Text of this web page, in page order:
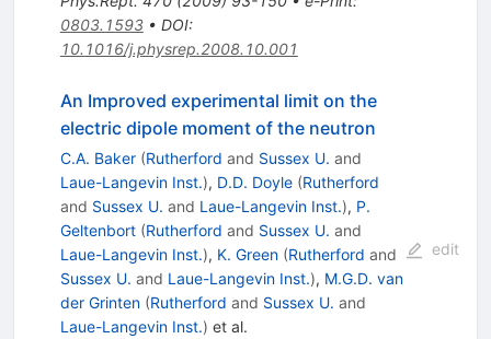
0803.1593• DOI:
10.1016/j.physrep.2008.10.001
An Improved experimental limit on the
electric dipole moment of the neutron
C.A. Baker (Rutherford and Sussex U. and
Laue-Langevin Inst.), D.D. Doyle (Rutherford
and Sussex U. and Laue-Langevin Inst.), P.
Geltenbort (Rutherford and Sussex U. and
Laue-Langevin Inst.), K. Green (Rutherford and
Sussex U. and Laue-Langevin Inst.), M.G.D. van
der Grinten (Rutherford and Sussex U. and
Laue-Langevin Inst.) et al.
edit